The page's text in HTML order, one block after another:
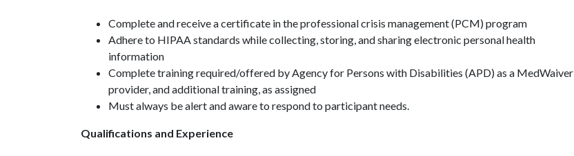
Complete and receive a certificate in the professional crisis management (PCM) program
Adhere to HIPAA standards while collecting, storing, and sharing electronic personal health
information
Complete training required/offered by Agency for Persons with Disabilities (APD) as a MedWaiver
provider, and additional training, as assigned
Must always be alert and aware to respond to participant needs.
Qualifications and Experience